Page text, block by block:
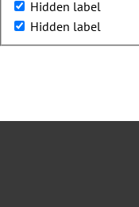
Hidden label
Hidden label